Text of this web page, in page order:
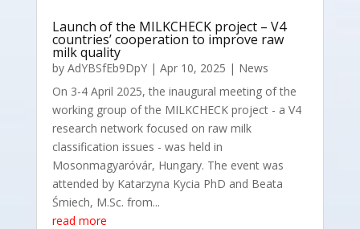
Launch of the MILKCHECK project – V4
countries’ cooperation to improve raw
milk quality
by AdYBSfEb9DpY| Apr 10, 2025 | News
On 3-4 April 2025, the inaugural meeting of the
working group of the MILKCHECK project - a V4
research network focused on raw milk
classification issues - was held in
Mosonmagyaróvár, Hungary. The event was
attended by Katarzyna Kycia PhD and Beata
Śmiech, M.Sc. from...
read more